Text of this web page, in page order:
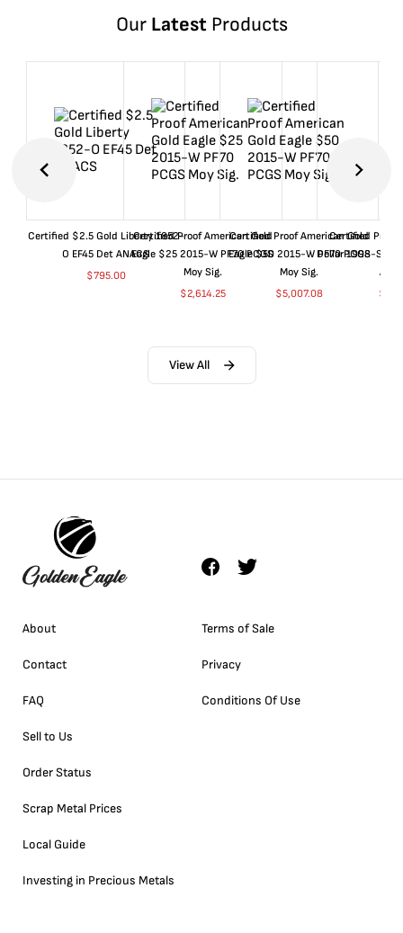
Our LatestProducts
Certified $2.5 Gold Liberty 1852-
O EF45 Det ANACS
$795.00
Certified Proof American Gold
Eagle $25 2015-W PF70 PCGS
Moy Sig.
$2,614.25
Certified Proof American Gold
Eagle $50 2015-W PF70 PCGS
Moy Sig.
$5,007.08
Certified Proof
Dollar 1998-S
$
View All
About
Contact
FAQ
Sell to Us
Order Status
Scrap Metal Prices
Local Guide
Investing in Precious Metals
Terms of Sale
Privacy
Conditions Of Use